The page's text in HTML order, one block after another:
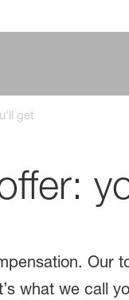
get
Our
what we call